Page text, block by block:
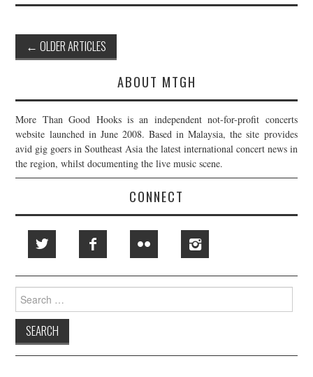
Post
navigation
← OLDER ARTICLES
ABOUT MTGH
More Than Good Hooks is an independent not-for-profit concerts
website launched in June 2008. Based in Malaysia, the site provides
avid gig goers in Southeast Asia the latest international concert news in
the region, whilst documenting the live music scene.
CONNECT
Search
for: